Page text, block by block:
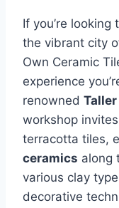
If you’re
the vibrant city
Own Ceramic
experience
renowned
workshop
terracotta tiles,
ceramics along
various clay
decorative